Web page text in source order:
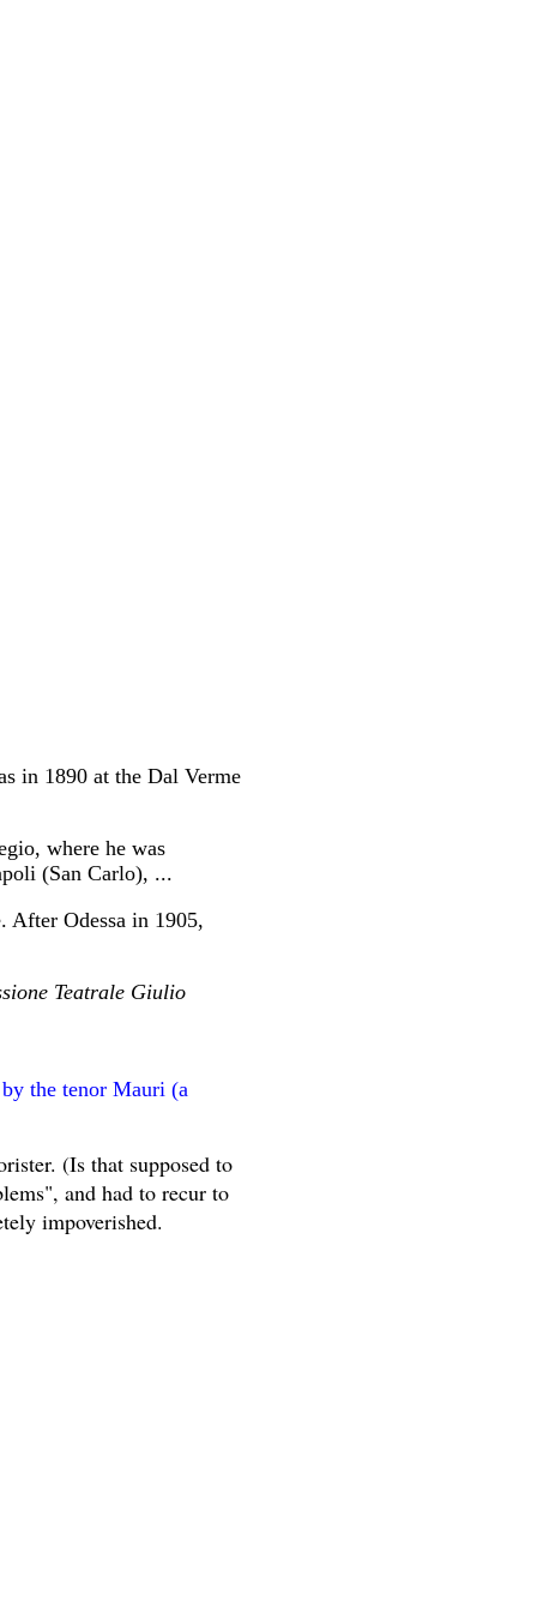
in 1890 at the Dal Verme
where he was
(San Carlo), ...
After Odessa in 1905,
Teatrale Giulio
the tenor Mauri (a
(Is that supposed to
and had to recur to
impoverished.